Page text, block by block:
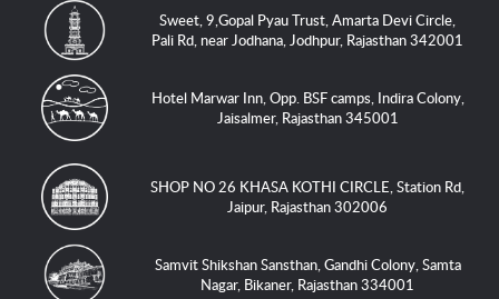
Sweet, 9,Gopal Pyau Trust, Amarta Devi Circle,
Pali Rd, near Jodhana, Jodhpur, Rajasthan 342001
Hotel Marwar Inn, Opp. BSF camps, Indira Colony,
Jaisalmer, Rajasthan 345001
SHOP NO 26 KHASA KOTHI CIRCLE, Station Rd,
Jaipur, Rajasthan 302006
Samvit Shikshan Sansthan, Gandhi Colony, Samta
Nagar, Bikaner, Rajasthan 334001